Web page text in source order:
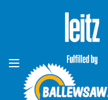
Skip to Content
Toggle Nav